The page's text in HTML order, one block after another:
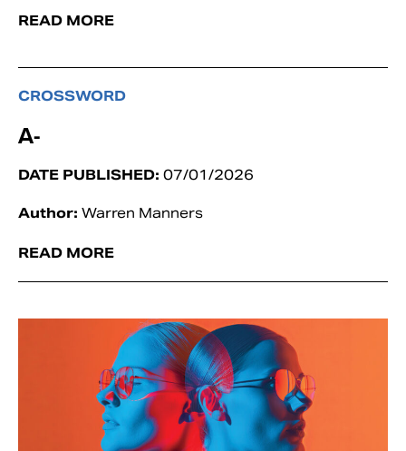
READ MORE
CROSSWORD
A-
DATE PUBLISHED: 07/01/2026
Author: Warren Manners
READ MORE